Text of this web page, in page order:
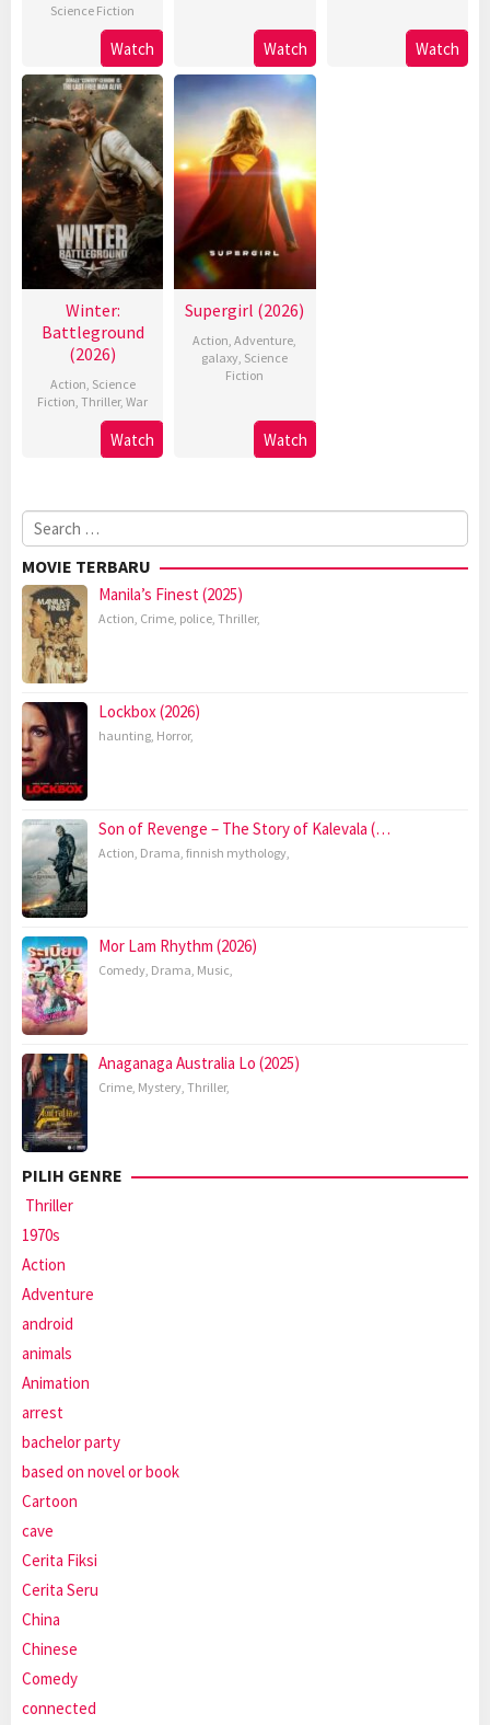
Science Fiction
Watch Watch Watch
Winter:
Battleground
(2026)
Action, Science
Fiction,Thriller,War
Watch
Supergirl (2026)
Action,Adventure,
galaxy, Science
Fiction
Watch
Search
for:
MOVIE TERBARU
Manila’s Finest (2025)
Action, Crime, police, Thriller,
Lockbox (2026)
haunting, Horror,
Son of Revenge – The Story of Kalevala (…
Action, Drama, finnish mythology,
Mor Lam Rhythm (2026)
Comedy, Drama, Music,
Anaganaga Australia Lo (2025)
Crime, Mystery, Thriller,
PILIH GENRE
Thriller
1970s
Action
Adventure
android
animals
Animation
arrest
bachelor party
based on novel or book
Cartoon
cave
Cerita Fiksi
Cerita Seru
China
Chinese
Comedy
connected